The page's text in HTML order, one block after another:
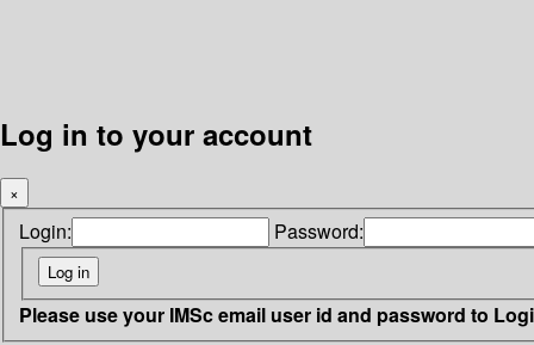
Log in to your account
×
Login: Password:
Please use your IMSc email user id and password to